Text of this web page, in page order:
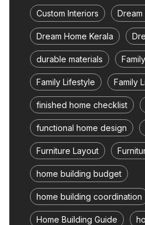
Custom Interiors
Dream Home Kerala
durable materials
Family Lifestyle Family
finished home checklist
functional home design
Furniture Layout
home building budget
home building coordination
Home Building Guide